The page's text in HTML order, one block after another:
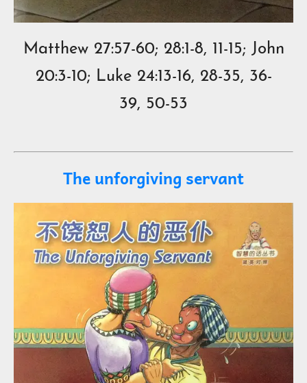
Matthew 27:57-60; 28:1-8, 11-15; John
20:3-10; Luke 24:13-16, 28-35, 36-
39, 50-53
The unforgiving servant